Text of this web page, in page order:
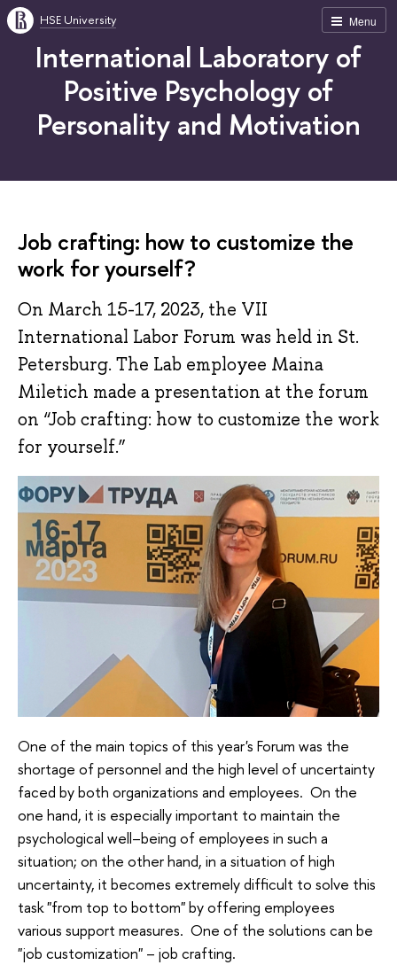
Menu
HSE University
International Laboratory of
Positive Psychology of
Personality and Motivation
Job crafting: how to customize the
work for yourself?
On March 15-17, 2023, the VII
International Labor Forum was held in St.
Petersburg. The Lab employee Maina
Miletich made a presentation at the forum
on “Job crafting: how to customize the work
for yourself.”
One of the main topics of this year's Forum was the
shortage of personnel and the high level of uncertainty
faced by both organizations and employees. On the
one hand, it is especially important to maintain the
psychological well–being of employees in such a
situation; on the other hand, in a situation of high
uncertainty, it becomes extremely difficult to solve this
task "from top to bottom" by offering employees
various support measures. One of the solutions can be
"job customization" – job crafting.